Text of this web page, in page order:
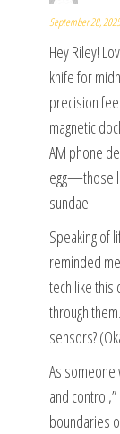
September 28,
Hey Riley!
knife for
precision
magnetic
AM phone
egg—those
sundae.
Speaking of
reminded
tech like this
through
sensors?
As someone
and
boundaries